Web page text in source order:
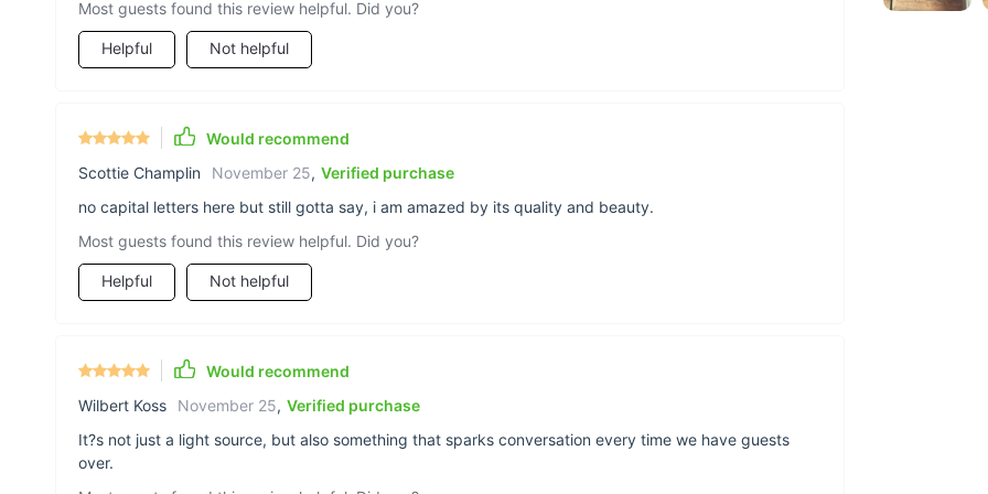
as a light source,
Most guests found this review helpful. Did you?
Helpful Not helpful
Would recommend
Scottie Champlin
November 25, Verified purchase
no capital letters here but still gotta say, i am amazed by its quality and beauty.
Most guests found this review helpful. Did you?
Helpful Not helpful
Would recommend
Wilbert Koss
November 25, Verified purchase
It?s not just a light source, but also something that sparks conversation every time we have guests
over.